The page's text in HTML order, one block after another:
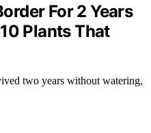
For 2 Years
Plants That
two years without watering,